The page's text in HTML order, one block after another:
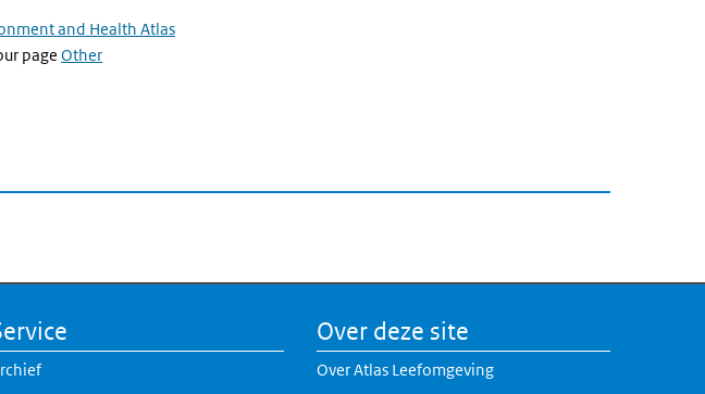
and Health Atlas
pageOther
Over deze site
Over Atlas Leefomgeving